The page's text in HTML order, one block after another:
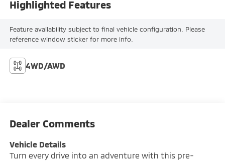
Highlighted Features
Feature availability subject to final vehicle configuration. Please
reference window sticker for more info.
4WD/AWD
Dealer Comments
Vehicle Details
Turn every drive into an adventure with this pre-